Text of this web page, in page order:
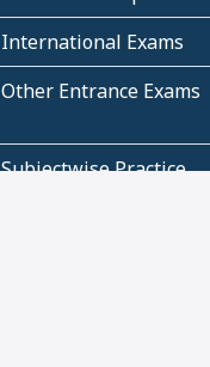
International Exams
Other Entrance Exams
Subjectwise Practice